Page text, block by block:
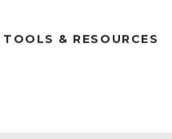
TOOLS & RESOURCES